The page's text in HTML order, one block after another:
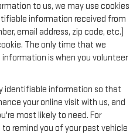
to us, we may use cookies
information received from
email address, zip code, etc.)
The only time that we
is when you volunteer
identifiable information so that
your online visit with us, and
most likely to need. For
remind you of your past vehicle